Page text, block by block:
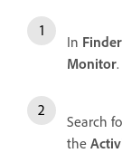
In Finder
Monitor.
Search
the